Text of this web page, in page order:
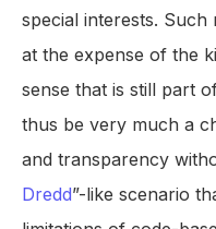
special interests.
at the expense of the
sense that is still part
thus be very much a
and transparency
Dredd”-like scenario